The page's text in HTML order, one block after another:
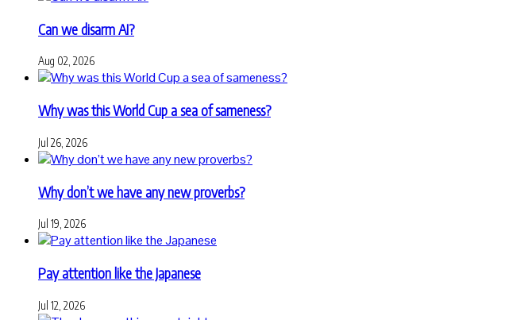
Can we disarm AI?
Aug 02, 2026
Why was this World Cup a sea of sameness?
Jul 26, 2026
Why don’t we have any new proverbs?
Jul 19, 2026
Pay attention like the Japanese
Jul 12, 2026